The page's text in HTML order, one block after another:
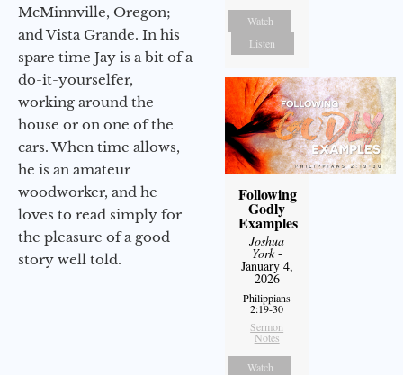
McMinnville, Oregon;
and Vista Grande. In his
spare time Jay is a bit of a
do-it-yourselfer,
working around the
house or on one of the
cars. When time allows,
he is an amateur
woodworker, and he
loves to read simply for
the pleasure of a good
story well told.
Watch
Listen
Following
Godly
Examples
Joshua
York-
January 4,
2026
Philippians
2:19-30
Sermon
Notes
Watch